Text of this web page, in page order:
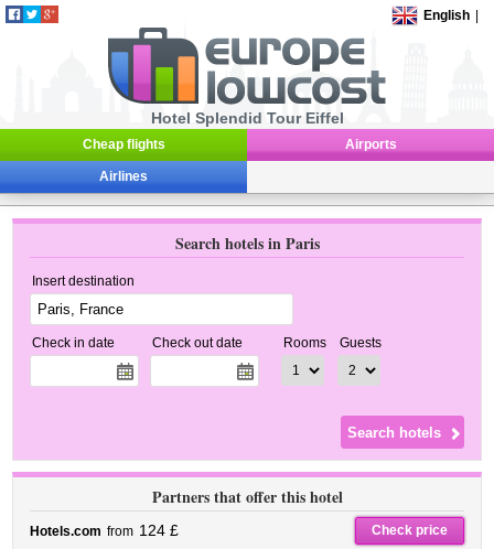
English
Hotel Splendid Tour Eiffel
Cheap flights Airports
Airlines
Search hotels in Paris
Insert destination
Check in date Check out date Rooms Guests
Partners that offer this hotel
Hotels.com from 124 £ Check price